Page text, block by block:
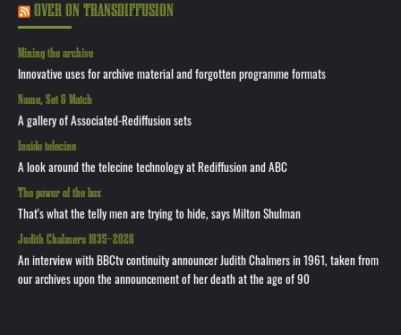
OVER ON TRANSDIFFUSION
Mining the archive
Innovative uses for archive material and forgotten programme formats
Name, Set & Match
A gallery of Associated-Rediffusion sets
Inside telecine
A look around the telecine technology at Rediffusion and ABC
The power of the box
That's what the telly men are trying to hide, says Milton Shulman
Judith Chalmers 1935—2026
An interview with BBCtv continuity announcer Judith Chalmers in 1961, taken from
our archives upon the announcement of her death at the age of 90